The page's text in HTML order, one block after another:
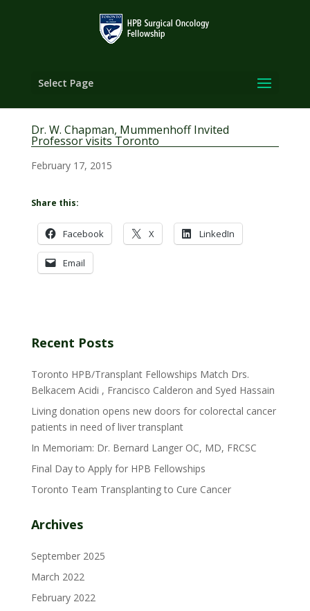
Select Page
Dr. W. Chapman, Mummenhoff Invited
Professor visits Toronto
February 17, 2015
Share this:
Facebook X LinkedIn
Email
Recent Posts
Toronto HPB/Transplant Fellowships Match Drs.
Belkacem Acidi , Francisco Calderon and Syed Hassain
Living donation opens new doors for colorectal cancer
patients in need of liver transplant
In Memoriam: Dr. Bernard Langer OC, MD, FRCSC
Final Day to Apply for HPB Fellowships
Toronto Team Transplanting to Cure Cancer
Archives
September 2025
March 2022
February 2022